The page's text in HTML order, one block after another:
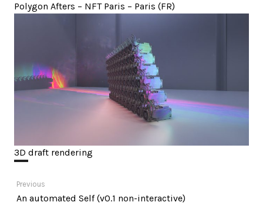
Polygon Afters – NFT Paris – Paris (FR)
3D draft rendering
Post
navigation
Previous
Previous
An automated Self (v0.1 non-interactive)